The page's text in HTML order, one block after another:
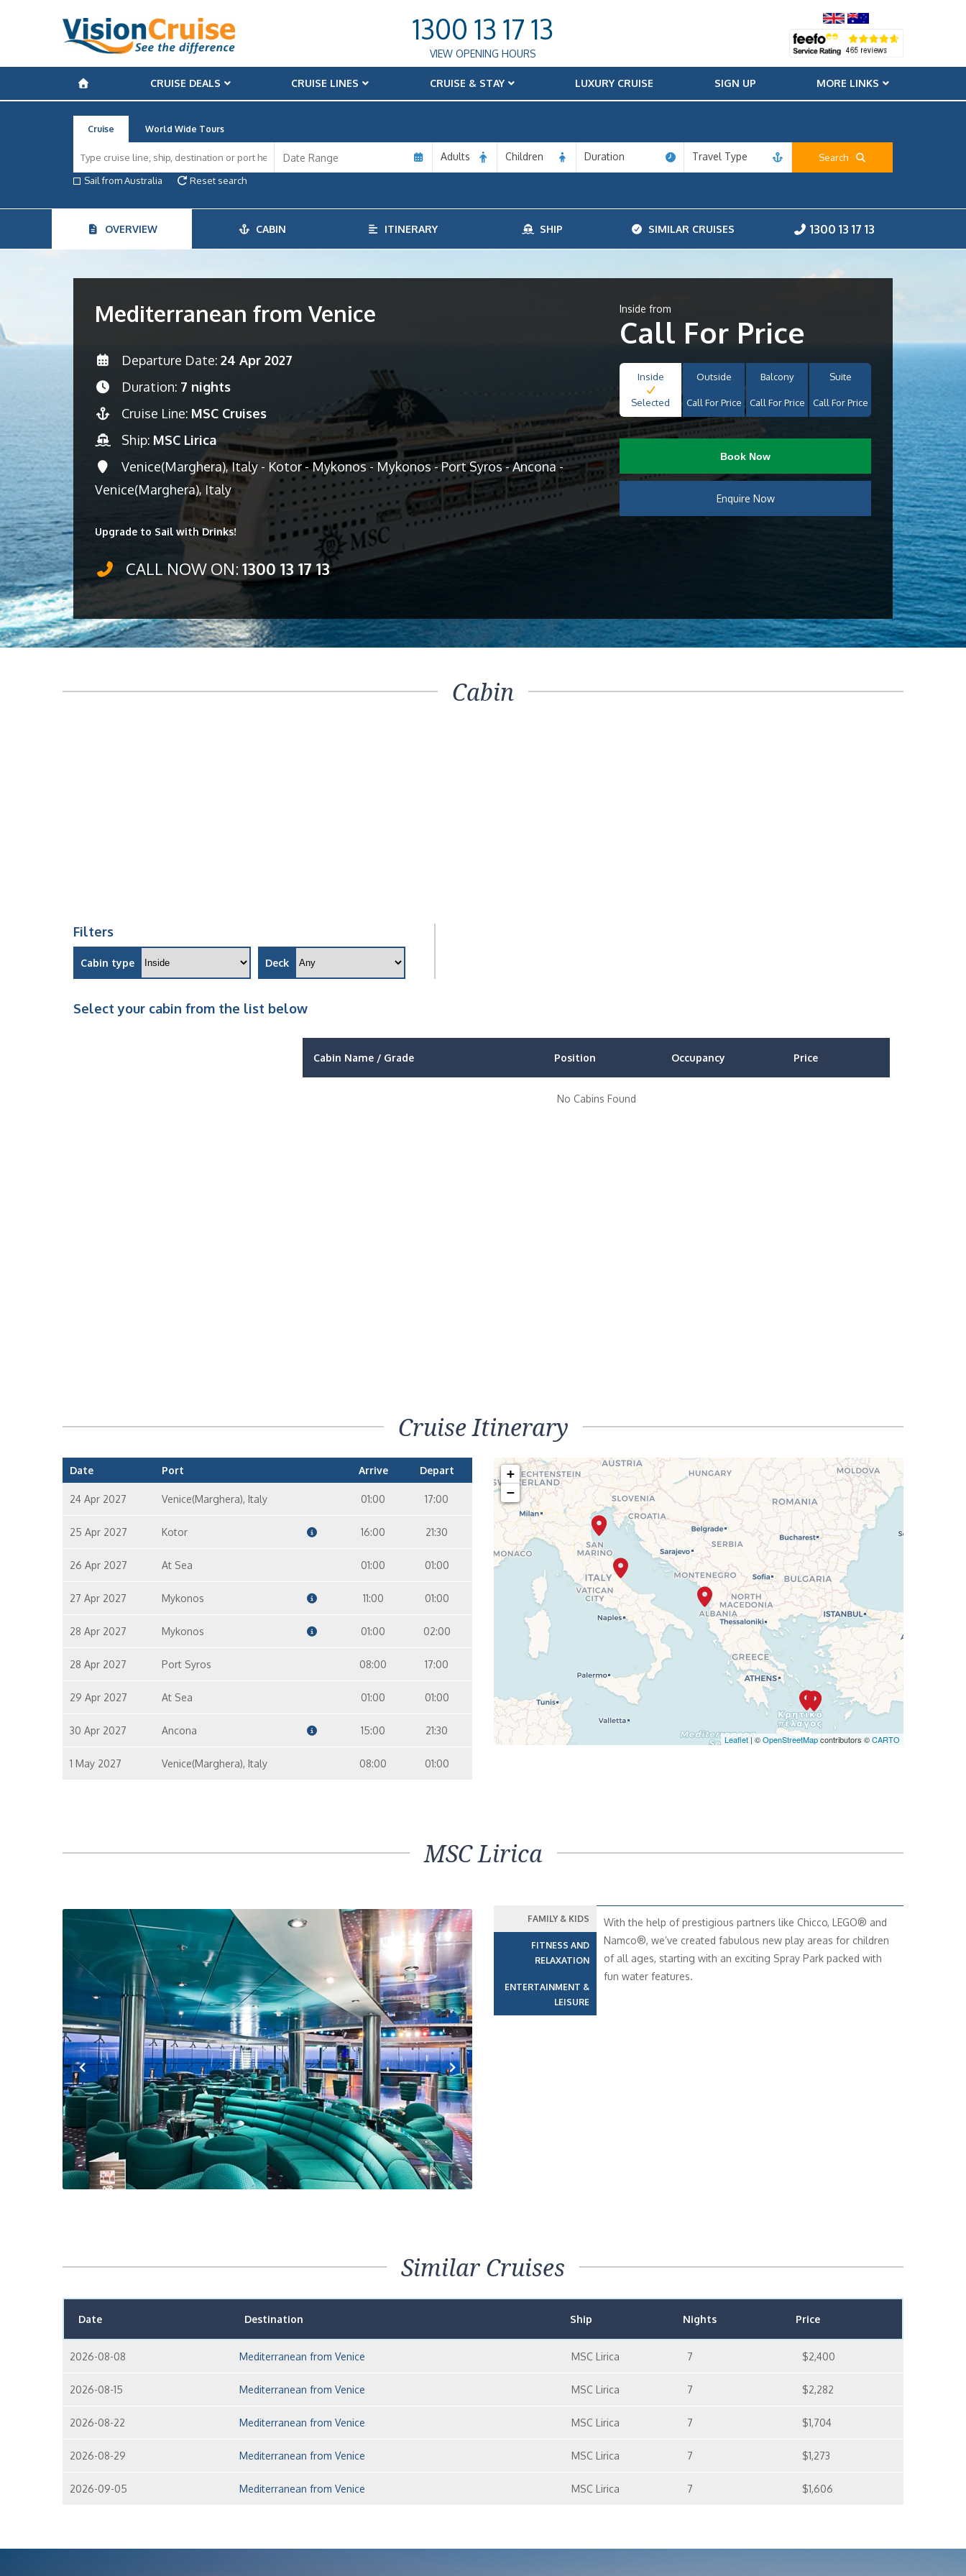
1300 13 17 13
VIEW OPENING HOURS
CRUISE DEALS CRUISE LINES CRUISE & STAY LUXURY CRUISE SIGN UP MORE LINKS
Cruise World Wide Tours
Adults Children Duration Travel Type
Search
Sail from Australia
Reset search
OVERVIEW CABIN ITINERARY SHIP SIMILAR CRUISES 1300 13 17 13
Mediterranean from Venice
Departure Date: 24 Apr 2027
Duration: 7 nights
Cruise Line: MSC Cruises
Ship: MSC Lirica
Venice(Marghera), Italy - Kotor - Mykonos - Mykonos - Port Syros - Ancona -
Venice(Marghera), Italy
Upgrade to Sail with Drinks!
CALL NOW ON: 1300 13 17 13
Inside from
Call For Price
Inside
Selected
Outside
Call For Price
Balcony
Call For Price
Suite
Call For Price
Book Now
Enquire Now
Cabin
Filters
Cabin type Deck
Select your cabin from the list below
Cabin Name / Grade Position Occupancy Price
No Cabins Found
Cruise Itinerary
Date Port Arrive Depart
24 Apr 2027 Venice(Marghera), Italy 01:00 17:00
25 Apr 2027 Kotor 16:00 21:30
26 Apr 2027 At Sea 01:00 01:00
27 Apr 2027 Mykonos 11:00 01:00
28 Apr 2027 Mykonos 01:00 02:00
28 Apr 2027 Port Syros 08:00 17:00
29 Apr 2027 At Sea 01:00 01:00
30 Apr 2027 Ancona 15:00 21:30
1 May 2027 Venice(Marghera), Italy 08:00 01:00
+
−
Leaflet | ©OpenStreetMapcontributors ©CARTO
MSC Lirica
Previous Next
FAMILY & KIDS
FITNESS AND
RELAXATION
ENTERTAINMENT &
LEISURE
With the help of prestigious partners like Chicco, LEGO® and
Namco®, we’ve created fabulous new play areas for children
of all ages, starting with an exciting Spray Park packed with
fun water features.
Similar Cruises
Date Destination Ship Nights Price
2026-08-08 Mediterranean from Venice MSC Lirica 7 $2,400
2026-08-15 Mediterranean from Venice MSC Lirica 7 $2,282
2026-08-22 Mediterranean from Venice MSC Lirica 7 $1,704
2026-08-29 Mediterranean from Venice MSC Lirica 7 $1,273
2026-09-05 Mediterranean from Venice MSC Lirica 7 $1,606